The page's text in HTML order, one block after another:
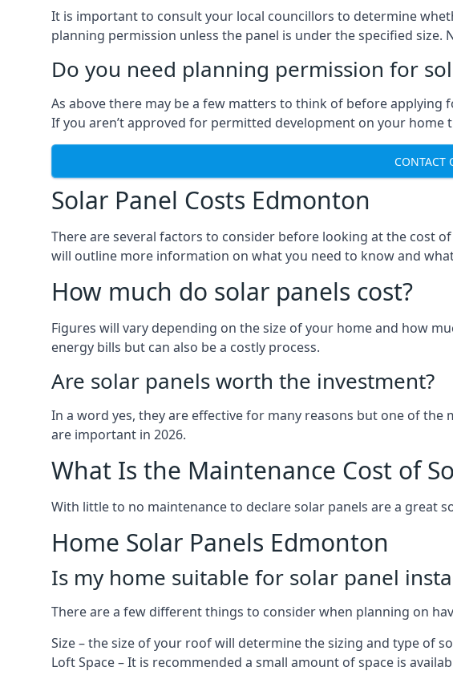
It is important to consult your local councillors to determine
planning permission unless the panel is under the specified
Do you need planning permission for
As above there may be a few matters to think of before
If you aren’t approved for permitted development on your
CONTACT
Solar Panel Costs Edmonton
There are several factors to consider before looking at the cost
will outline more information on what you need to know and
How much do solar panels cost?
Figures will vary depending on the size of your home and how
energy bills but can also be a costly process.
Are solar panels worth the investment?
In a word yes, they are effective for many reasons but one of
are important in 2026.
What Is the Maintenance Cost of
With little to no maintenance to declare solar panels are a great
Home Solar Panels Edmonton
Is my home suitable for solar panel
There are a few different things to consider when planning on
Size – the size of your roof will determine the sizing and type of
Loft Space – It is recommended a small amount of space is